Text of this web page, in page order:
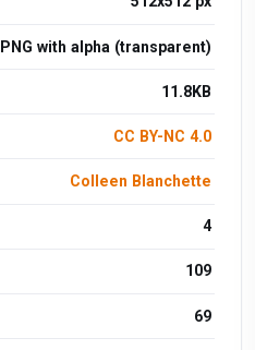
PNG with alpha (transparent)
11.8KB
CC BY-NC 4.0
Colleen Blanchette
4
109
69